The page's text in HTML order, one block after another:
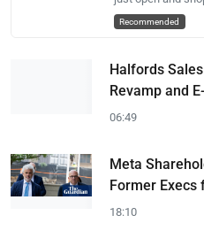
Recommended
Halfords
Revamp and
06:49
Meta
Former Execs
18:10